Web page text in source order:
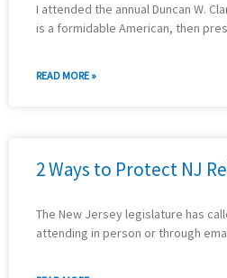
I attended the annual Duncan W.
is a formidable American, then
READ MORE »
2 Ways to Protect NJ
The New Jersey legislature has
attending in person or through